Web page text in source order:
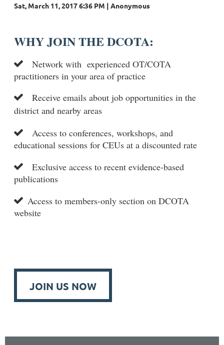
Sat, March 11, 2017 6:36 PM
Anonymous
WHY JOIN THE DCOTA:
 Network with experienced OT/COTA
practitioners in your area of practice
 Receive emails about job opportunities in the
district and nearby areas
 Access to conferences, workshops, and
educational sessions for CEUs at a discounted rate
 Exclusive access to recent evidence-based
publications
 Access to members-only section on DCOTA
website
JOIN US NOW